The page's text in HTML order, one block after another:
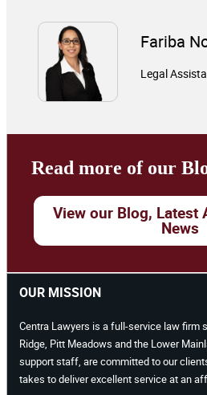
Fariba
Legal
Read more of our
View our Blog, Latest
News
OUR MISSION
Centra Lawyers is a full-service law firm
Ridge, Pitt Meadows and the Lower
support staff, are committed to our
takes to deliver excellent service at an